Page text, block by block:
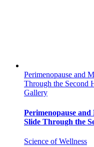
Perimenopause and
Through the Second
Gallery
Perimenopause
Slide Through the
Science of Wellness